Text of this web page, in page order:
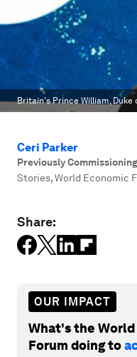
Britain's Prince William,
Ceri Parker
Previously
Stories, World Economic
Share:
OUR IMPACT
What's the
Forum doing to